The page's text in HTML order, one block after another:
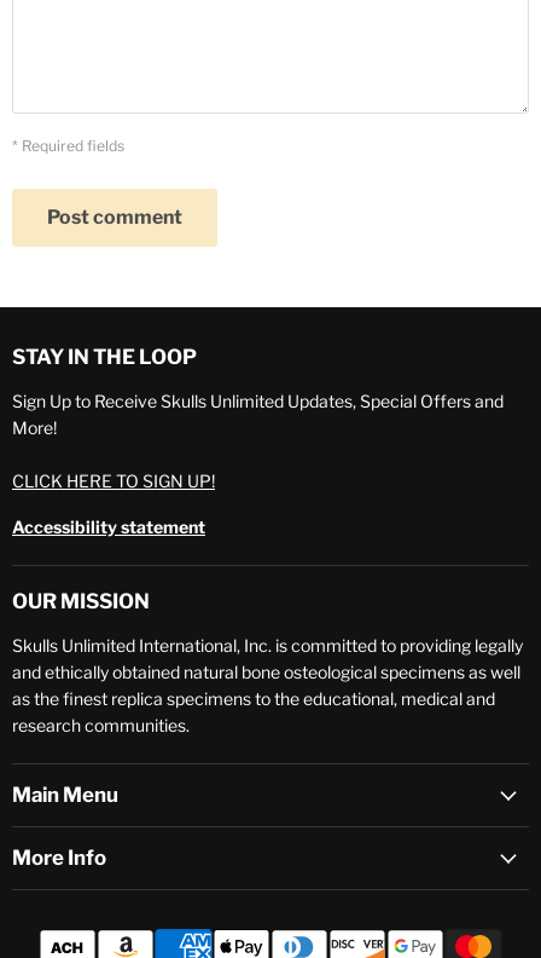
* Required fields
Post comment
STAY IN THE LOOP
Sign Up to Receive Skulls Unlimited Updates, Special Offers and
More!
CLICK HERE TO SIGN UP!
Accessibility statement
OUR MISSION
Skulls Unlimited International, Inc. is committed to providing legally
and ethically obtained natural bone osteological specimens as well
as the finest replica specimens to the educational, medical and
research communities.
Main Menu
More Info